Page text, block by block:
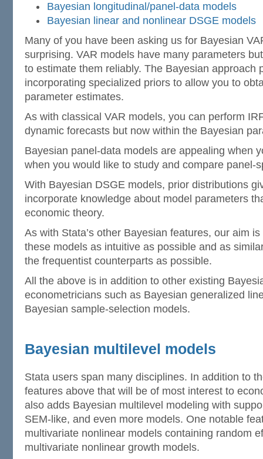
Bayesian longitudinal/panel-data models
Bayesian linear and nonlinear DSGE models
Many of you have been asking us for Bayesian
surprising. VAR models have many parameters
to estimate them reliably. The Bayesian approach
incorporating specialized priors to allow you to
parameter estimates.
As with classical VAR models, you can perform
dynamic forecasts but now within the Bayesian
Bayesian panel-data models are appealing when
when you would like to study and compare panel-
With Bayesian DSGE models, prior distributions
incorporate knowledge about model parameters
economic theory.
As with Stata’s other Bayesian features, our aim
these models as intuitive as possible and as
the frequentist counterparts as possible.
All the above is in addition to other existing
econometricians such as Bayesian generalized
Bayesian sample-selection models.
Bayesian multilevel models
Stata users span many disciplines. In addition to
features above that will be of most interest to
also adds Bayesian multilevel modeling with
SEM-like, and even more models. One notable
multivariate nonlinear models containing random
multivariate nonlinear growth models.